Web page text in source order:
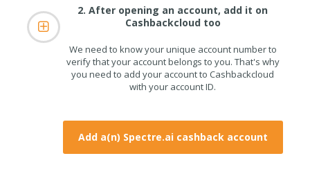
2. After opening an account, add it on
Cashbackcloud too
We need to know your unique account number to
verify that your account belongs to you. That's why
you need to add your account to Cashbackcloud
with your account ID.
Add a(n) Spectre.ai cashback account